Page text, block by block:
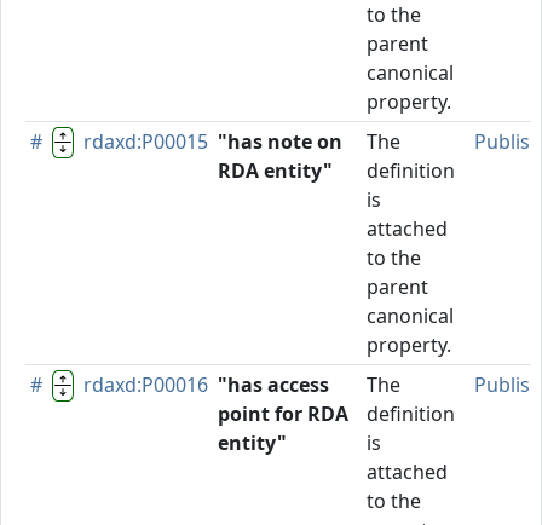
to the
parent
canonical
property.
# rdaxd:P00015 "has note on
RDA entity"
The
definition
is
attached
to the
parent
canonical
property.
# rdaxd:P00016 "has access
point for RDA
entity"
The
definition
is
attached
to the